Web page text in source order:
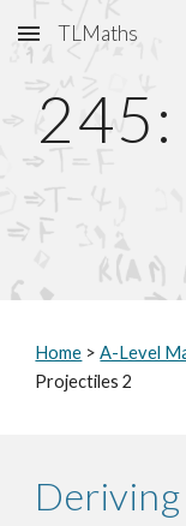
Skip to main content
TLMaths
Home >A-Level
Projectiles 2